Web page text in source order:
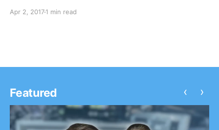
Apr 2, 20171 min read
Featured ‹ ›